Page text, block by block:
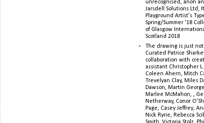
unrecognised, anon
Jarsdell Solutions Ltd,
Playground Artist's
Spring/Summer '18
of Glasgow
Scotland 2018
The drawing is just
Curated Patrice
collaboration with
assistant Christopher
Coleen Ahern, Mitch
Trevelyan Clay, Miles
Dawson, Martin
Marlee McMahon, ,
Netherway, Conor
Page, Casey Jeffrey,
Nick Ryrie, Rebecca